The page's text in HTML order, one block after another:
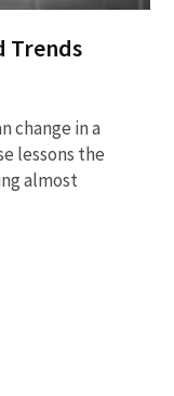
Trends
change in a
lessons the
almost